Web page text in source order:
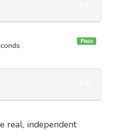
Pass
real, independent